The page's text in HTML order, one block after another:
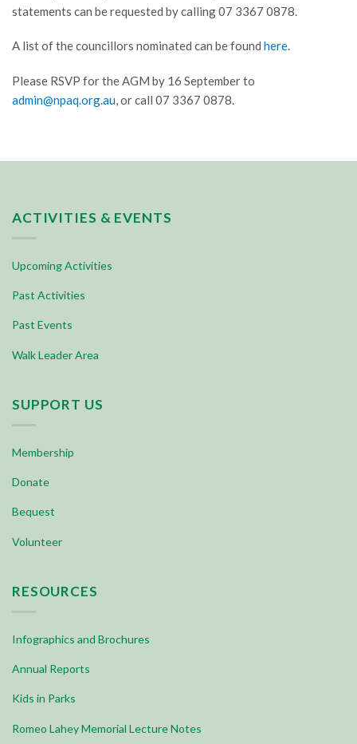
statements can be requested by calling 07 3367 0878.
A list of the councillors nominated can be found here.
Please RSVP for the AGM by 16 September to
admin@npaq.org.au , or call 07 3367 0878.
ACTIVITIES & EVENTS
Upcoming Activities
Past Activities
Past Events
Walk Leader Area
SUPPORT US
Membership
Donate
Bequest
Volunteer
RESOURCES
Infographics and Brochures
Annual Reports
Kids in Parks
Romeo Lahey Memorial Lecture Notes